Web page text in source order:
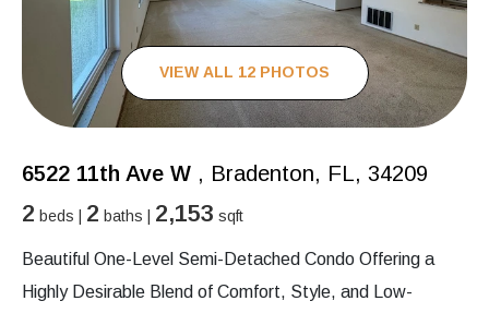
VIEW ALL 12 PHOTOS
6522 11th Ave W , Bradenton, FL, 34209
2 beds | 2 baths | 2,153 sqft
Beautiful One-Level Semi-Detached Condo Offering a
Highly Desirable Blend of Comfort, Style, and Low-